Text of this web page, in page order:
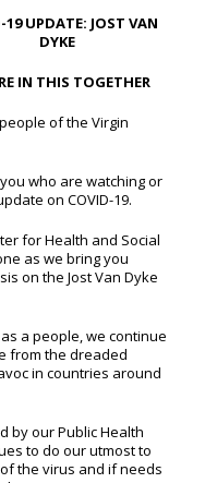
19 UPDATE: JOST VAN
DYKE
IN THIS TOGETHER
of the Virgin
who are watching or
on COVID-19.
for Health and Social
as we bring you
on the Jost Van Dyke
a people, we continue
from the dreaded
in countries around
by our Public Health
to do our utmost to
the virus and if needs